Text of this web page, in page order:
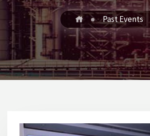
Past Events
123456789101112131415